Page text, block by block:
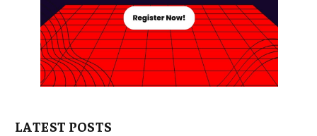
LATEST POSTS